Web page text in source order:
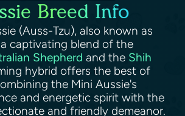
Breed Info
(Auss-Tzu), also known as
captivating blend of the
Shepherd and the Shih
hybrid offers the best of
the Mini Aussie's
and energetic spirit with the
and friendly demeanor.